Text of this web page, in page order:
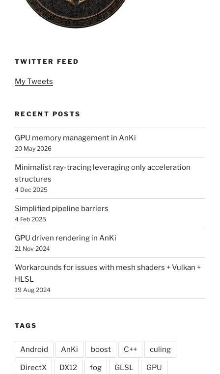
TWITTER FEED
My Tweets
RECENT POSTS
GPU memory management in AnKi
20 May 2026
Minimalist ray-tracing leveraging only acceleration
structures
4 Dec 2025
Simplified pipeline barriers
4 Feb 2025
GPU driven rendering in AnKi
21 Nov 2024
Workarounds for issues with mesh shaders + Vulkan +
HLSL
19 Aug 2024
TAGS
Android AnKi boost C++ culing
DirectX DX12 fog GLSL GPU